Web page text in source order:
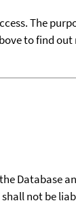
The
to find
Database
not be